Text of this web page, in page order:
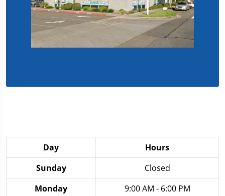
Day
Hours
Sunday
Closed
Monday
9:00 AM - 6:00 PM